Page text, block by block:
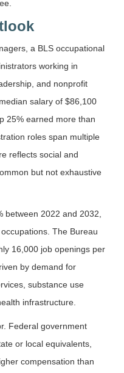
a BLS occupational
working in
and nonprofit
salary of $86,100
25% earned more than
roles span multiple
reflects social and
but not exhaustive
between 2022 and 2032,
The Bureau
16,000 job openings per
by demand for
substance use
infrastructure.
Federal government
or local equivalents,
compensation than